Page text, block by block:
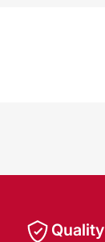
Quality